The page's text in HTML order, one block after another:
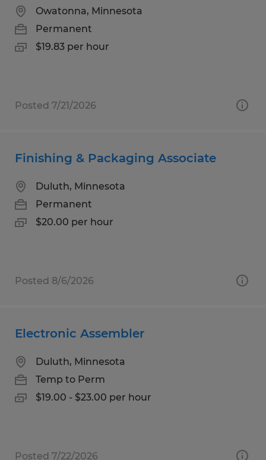
Owatonna, Minnesota
Permanent
$19.83 per hour
Posted 7/21/2026
Finishing & Packaging Associate
Duluth, Minnesota
Permanent
$20.00 per hour
Posted 8/6/2026
Electronic Assembler
Duluth, Minnesota
Temp to Perm
$19.00 - $23.00 per hour
Posted 7/22/2026